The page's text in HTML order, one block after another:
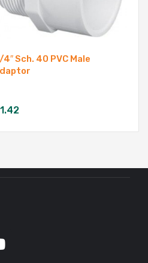
Sch. 40 PVC Male
1.42